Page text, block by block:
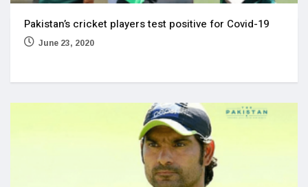
Pakistan’s cricket players test positive for Covid-19
June 23, 2020